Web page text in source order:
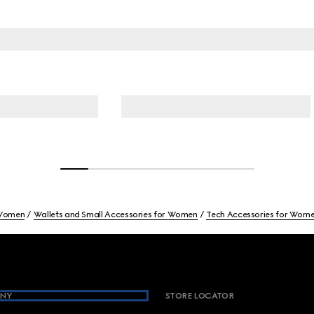
Wallets and Small Accessories for Women Tech Accessories for
STORE LOCATOR